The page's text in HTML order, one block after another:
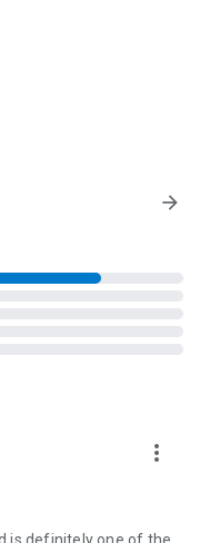
keep vicious gossip
Ryder Carson,
limits, yet tempting,
celebration heats up,
of time before Little
of bold encounters
romance, part of
arrow_forward
more_vert